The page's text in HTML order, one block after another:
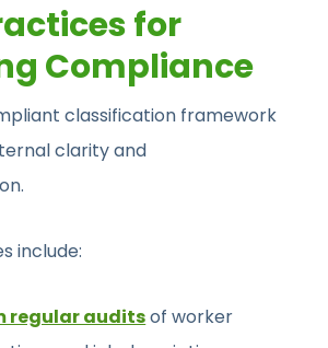
for
Compliance
classification framework
clarity and
include:
regular auditsof worker